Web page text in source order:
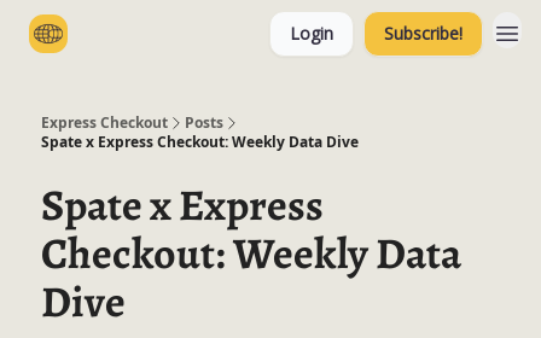
Login Subscribe!
Express Checkout
Posts
Spate x Express Checkout: Weekly Data Dive
Spate x Express
Checkout: Weekly Data
Dive